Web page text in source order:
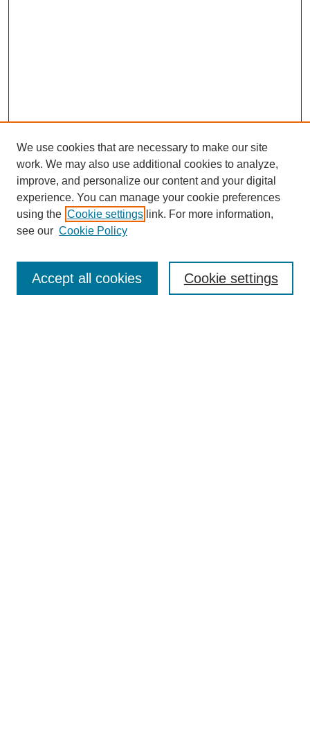
Journal Home
About This Journal
We use cookies that are necessary to make our site
work. We may also use additional cookies to analyze,
improve, and personalize our content and your digital
experience. You can manage your cookie preferences
using the Cookie settings link. For more information,
see our Cookie Policy
Cookie settings
Accept all cookies